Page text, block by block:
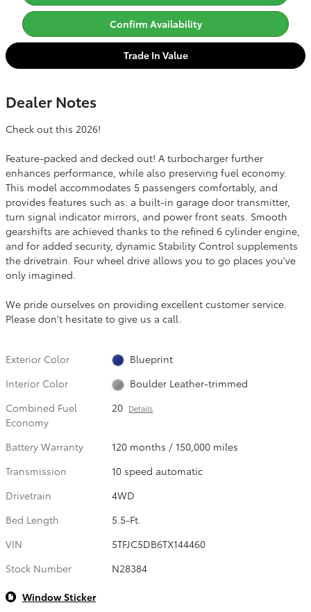
Confirm Availability
Trade In Value
Dealer Notes
Check out this 2026!
Feature-packed and decked out! A turbocharger further
enhances performance, while also preserving fuel economy.
This model accommodates 5 passengers comfortably, and
provides features such as: a built-in garage door transmitter,
turn signal indicator mirrors, and power front seats. Smooth
gearshifts are achieved thanks to the refined 6 cylinder engine,
and for added security, dynamic Stability Control supplements
the drivetrain. Four wheel drive allows you to go places you've
only imagined.
We pride ourselves on providing excellent customer service.
Please don't hesitate to give us a call.
Exterior Color
Blueprint
Interior Color
Boulder Leather-trimmed
Combined Fuel
Economy
20 Details
Battery Warranty
120 months / 150,000 miles
Transmission
10 speed automatic
Drivetrain
4WD
Bed Length
5.5-Ft.
VIN
5TFJC5DB6TX144460
Stock Number
N28384
Window Sticker